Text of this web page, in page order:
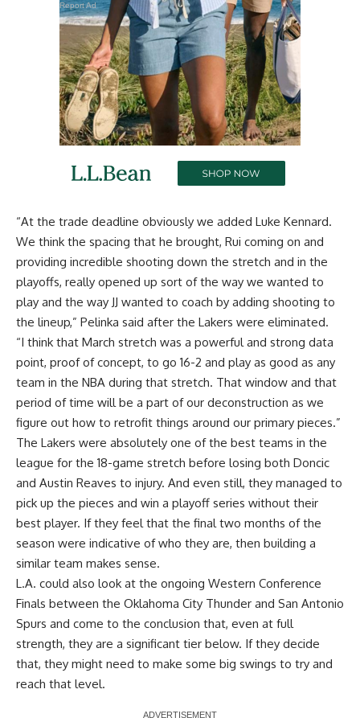
Report Ad
“At the trade deadline obviously we added Luke Kennard.
We think the spacing that he brought, Rui coming on and
providing incredible shooting down the stretch and in the
playoffs, really opened up sort of the way we wanted to
play and the way JJ wanted to coach by adding shooting to
the lineup,” Pelinka said after the Lakers were eliminated.
“I think that March stretch was a powerful and strong data
point, proof of concept, to go 16-2 and play as good as any
team in the NBA during that stretch. That window and that
period of time will be a part of our deconstruction as we
figure out how to retrofit things around our primary pieces.”
The Lakers were absolutely one of the best teams in the
league for the 18-game stretch before losing both Doncic
and Austin Reaves to injury. And even still, they managed to
pick up the pieces and win a playoff series without their
best player. If they feel that the final two months of the
season were indicative of who they are, then building a
similar team makes sense.
L.A. could also look at the ongoing Western Conference
Finals between the Oklahoma City Thunder and San Antonio
Spurs and come to the conclusion that, even at full
strength, they are a significant tier below. If they decide
that, they might need to make some big swings to try and
reach that level.